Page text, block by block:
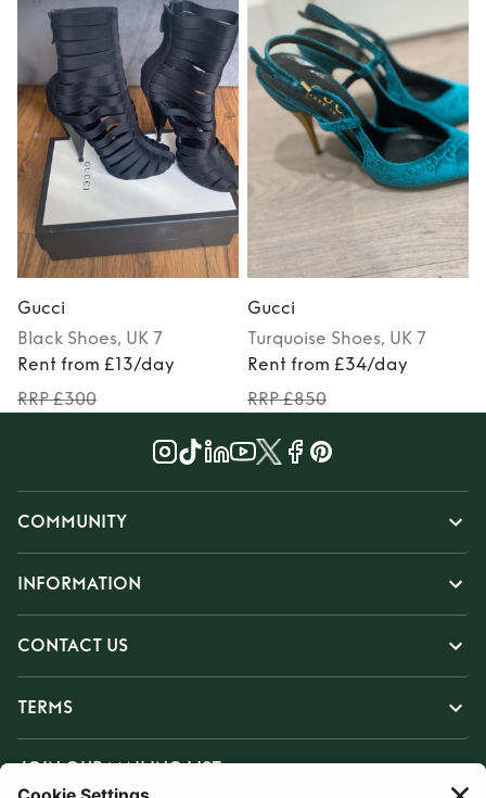
Gucci
Black Shoes, UK 7
Rent from £13/day
RRP £300
Gucci
Turquoise Shoes, UK 7
Rent from £34/day
RRP £850
COMMUNITY
INFORMATION
CONTACT US
TERMS
JOIN OUR MAILING LIST